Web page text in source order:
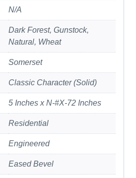
N/A
Dark Forest, Gunstock,
Natural, Wheat
Somerset
Classic Character (Solid)
5 Inches x N-#X-72 Inches
Residential
Engineered
Eased Bevel